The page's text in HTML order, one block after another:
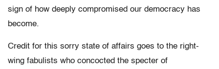
sign of how deeply compromised our democracy has
become.
Credit for this sorry state of affairs goes to the right-
wing fabulists who concocted the specter of